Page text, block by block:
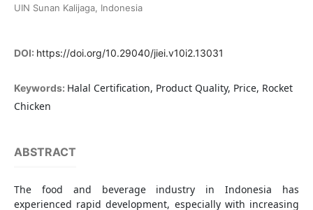
UIN Sunan Kalijaga, Indonesia
DOI: https://doi.org/10.29040/jiei.v10i2.13031
Keywords: Halal Certification, Product Quality, Price, Rocket
Chicken
ABSTRACT
The food and beverage industry in Indonesia has
experienced rapid development, especially with increasing